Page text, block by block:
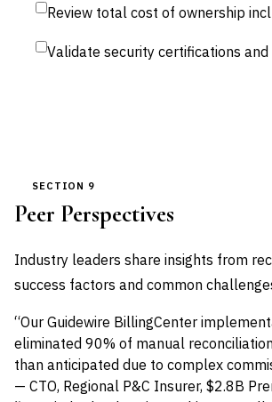
Review total cost of ownership
Validate security certifications
SECTION 9
Peer Perspectives
Industry leaders share insights from
success factors and common
“Our Guidewire BillingCenter
eliminated 90% of manual
than anticipated due to complex
— CTO, Regional P&C Insurer, $2.8B